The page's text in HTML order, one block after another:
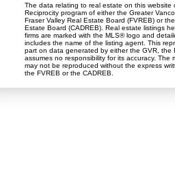
The data relating to real estate on this website
Reciprocity program of either the Greater
Fraser Valley Real Estate Board (FVREB) or
Estate Board (CADREB). Real estate listings
firms are marked with the MLS® logo and
includes the name of the listing agent. This
part on data generated by either the GVR, the
assumes no responsibility for its accuracy. The
may not be reproduced without the express
the FVREB or the CADREB.